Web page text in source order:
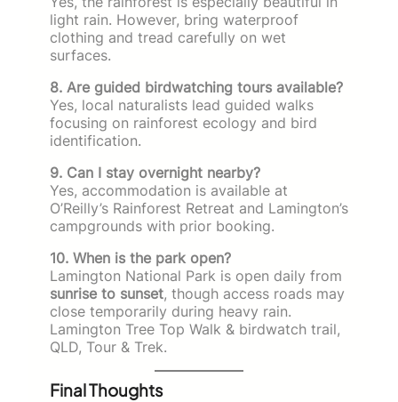
light rain. However, bring waterproof
clothing and tread carefully on wet
surfaces.
8. Are guided birdwatching tours available?
Yes, local naturalists lead guided walks
focusing on rainforest ecology and bird
identification.
9. Can I stay overnight nearby?
Yes, accommodation is available at
O’Reilly’s Rainforest Retreat and Lamington’s
campgrounds with prior booking.
10. When is the park open?
Lamington National Park is open daily from
sunrise to sunset, though access roads may
close temporarily during heavy rain.
Lamington Tree Top Walk & birdwatch trail,
QLD, Tour & Trek.
Final Thoughts